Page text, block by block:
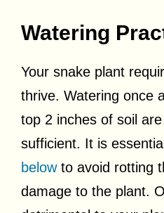
Watering
Your snake plant
thrive. Watering once
top 2 inches of soil
sufficient. It is
belowto avoid rotting
damage to the plant.